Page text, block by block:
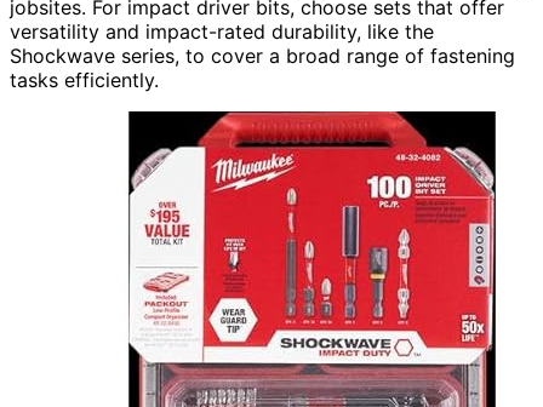
jobsites. For impact driver bits, choose sets that offer
versatility and impact-rated durability, like the
Shockwave series, to cover a broad range of fastening
tasks efficiently.